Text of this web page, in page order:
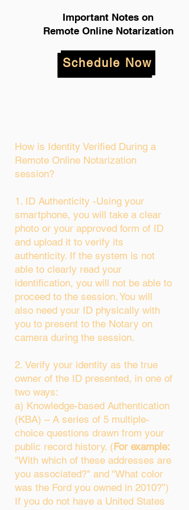
Important Notes on
Remote Online Notarization
Schedule Now
How is Identity Verified During a
Remote Online Notarization
session?
1. ID Authenticity -Using your
smartphone, you will take a clear
photo or your approved form of ID
and upload it to verify its
authenticity. If the system is not
able to clearly read your
identification, you will not be able to
proceed to the session. You will
also need your ID physically with
you to present to the Notary on
camera during the session.
2. Verify your identity as the true
owner of the ID presented, in one of
two ways:
a) Knowledge-based Authentication
(KBA) – A series of 5 multiple-
choice questions drawn from your
public record history. (For example:
"With which of these addresses are
you associated?" and “What color
was the Ford you owned in 2010?”)
If you do not have a United States